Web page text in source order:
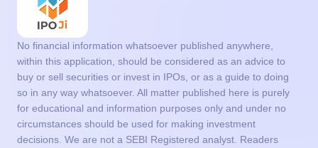
No financial information whatsoever published anywhere,
within this application, should be considered as an advice to
buy or sell securities or invest in IPOs, or as a guide to doing
so in any way whatsoever. All matter published here is purely
for educational and information purposes only and under no
circumstances should be used for making investment
decisions. We are not a SEBI Registered analyst. Readers